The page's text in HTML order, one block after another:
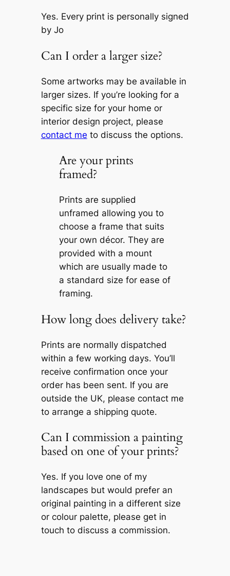
Yes. Every print is personally signed
by Jo
Can I order a larger size?
Some artworks may be available in
larger sizes. If you’re looking for a
specific size for your home or
interior design project, please
contact me to discuss the options.
Are your prints
framed?
Prints are supplied
unframed allowing you to
choose a frame that suits
your own décor. They are
provided with a mount
which are usually made to
a standard size for ease of
framing.
How long does delivery take?
Prints are normally dispatched
within a few working days. You’ll
receive confirmation once your
order has been sent. If you are
outside the UK, please contact me
to arrange a shipping quote.
Can I commission a painting
based on one of your prints?
Yes. If you love one of my
landscapes but would prefer an
original painting in a different size
or colour palette, please get in
touch to discuss a commission.